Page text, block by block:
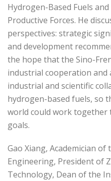
Hydrogen-Based Fuels
Productive Forces. He
perspectives: strategic
and development
the hope that the Sino-
industrial cooperation
industrial and scientific
hydrogen-based fuels, so
world could work together
goals.
Gao Xiang, Academician of
Engineering, President of
Technology, Dean of the